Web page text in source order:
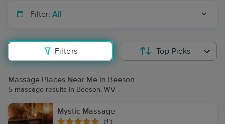
Filter: All
Filters Top Picks
Massage Places Near Me in Beeson
5 massage results in Beeson, WV
Mystic Massage
(41)